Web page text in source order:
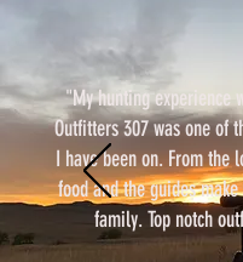
"My hunting experience
Outfitters 307 was one of
I have been on. From the
food and the guides
family. Top notch